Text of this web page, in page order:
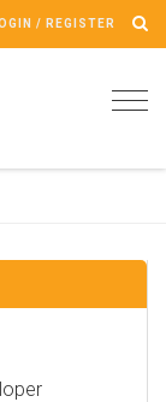
/ REGISTER